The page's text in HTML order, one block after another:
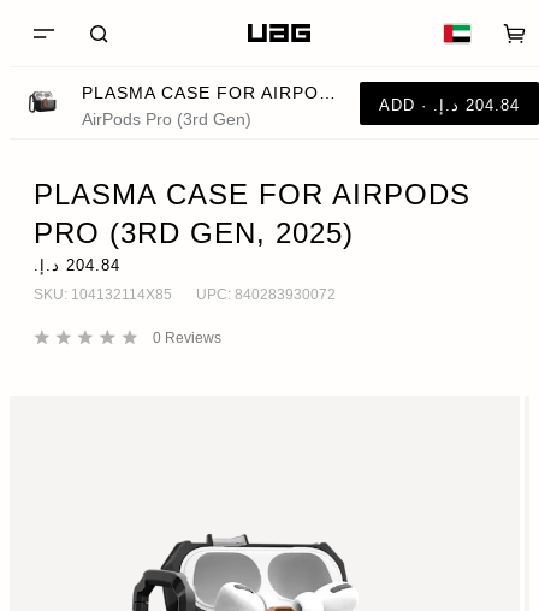
AirPods Pro (3rd Gen)
PLASMA CASE FOR AIRPODS
PRO (3RD GEN, 2025)
SKU: 104132114X85 UPC: 840283930072
0 Reviews